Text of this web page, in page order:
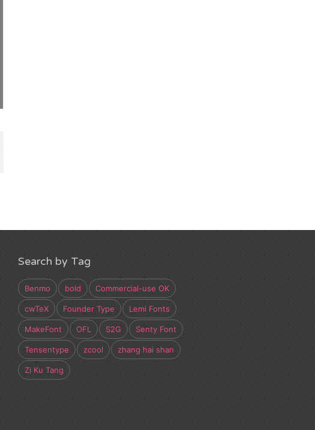
Search by Tag
Benmo bold Commercial-use OK
cwTeX Founder Type Lemi Fonts
MakeFont OFL S2G Senty Font
Tensentype zcool zhang hai shan
Zi Ku Tang